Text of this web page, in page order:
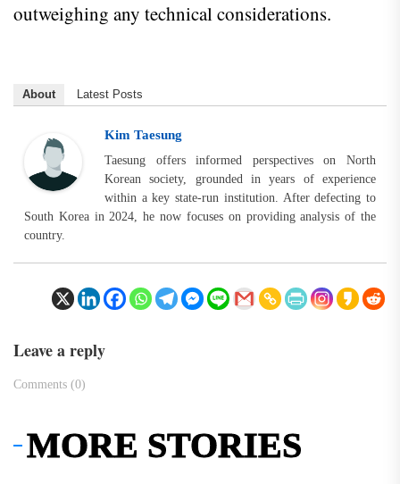
outweighing any technical considerations.
About Latest Posts
Kim Taesung
Taesung offers informed perspectives on North
Korean society, grounded in years of experience
within a key state-run institution. After defecting to
South Korea in 2024, he now focuses on providing analysis of the
country.
Leave a reply
Comments (0)
MORE STORIES